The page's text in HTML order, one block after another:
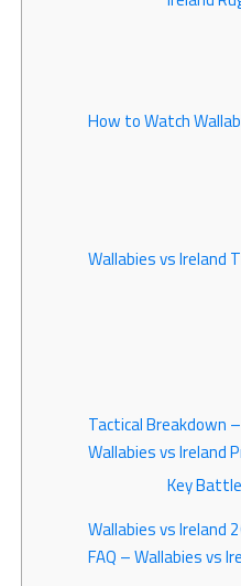
How to Watch
Wallabies vs Ireland
Tactical Breakdown
Wallabies vs Ireland
Key
Wallabies vs Ireland
FAQ – Wallabies vs